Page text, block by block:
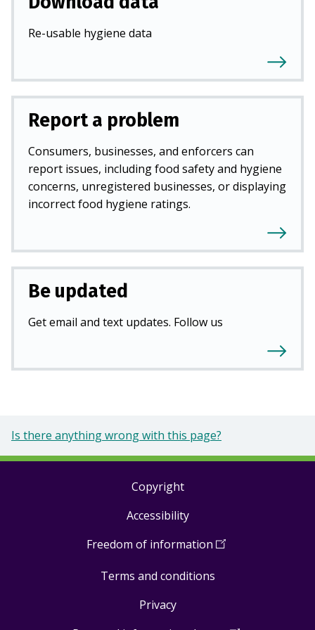
Re-usable hygiene data
Report a problem
Consumers, businesses, and enforcers can
report issues, including food safety and hygiene
concerns, unregistered businesses, or displaying
incorrect food hygiene ratings.
Be updated
Get email and text updates. Follow us
Is there anything wrong with this page?
Copyright
Accessibility
Freedom of information (Open
a
Terms and conditions
Privacy